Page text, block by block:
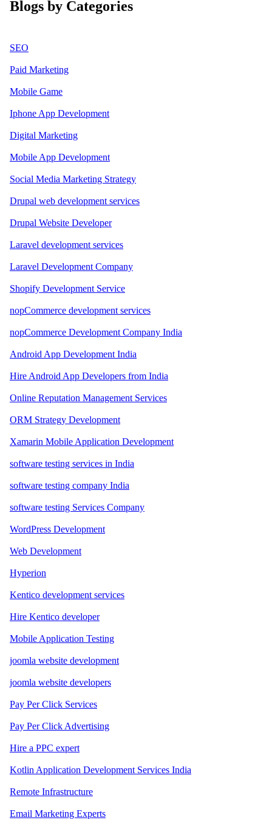
Blogs by Categories
SEO
Paid Marketing
Mobile Game
Iphone App Development
Digital Marketing
Mobile App Development
Social Media Marketing Strategy
Drupal web development services
Drupal Website Developer
Laravel development services
Laravel Development Company
Shopify Development Service
nopCommerce development services
nopCommerce Development Company India
Android App Development India
Hire Android App Developers from India
Online Reputation Management Services
ORM Strategy Development
Xamarin Mobile Application Development
software testing services in India
software testing company India
software testing Services Company
WordPress Development
Web Development
Hyperion
Kentico development services
Hire Kentico developer
Mobile Application Testing
joomla website development
joomla website developers
Pay Per Click Services
Pay Per Click Advertising
Hire a PPC expert
Kotlin Application Development Services India
Remote Infrastructure
Email Marketing Experts